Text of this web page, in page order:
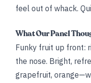
feel out of whack.
What Our Panel
Funky fruit up front:
the nose. Bright,
grapefruit,